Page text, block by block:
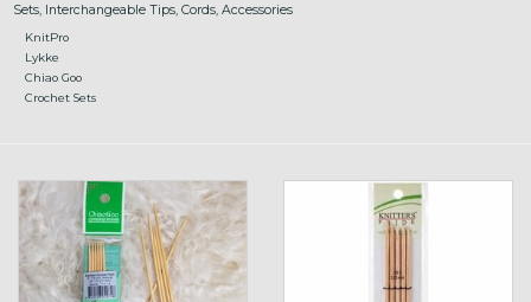
Sets, Interchangeable Tips, Cords, Accessories
KnitPro
Lykke
Chiao Goo
Crochet Sets